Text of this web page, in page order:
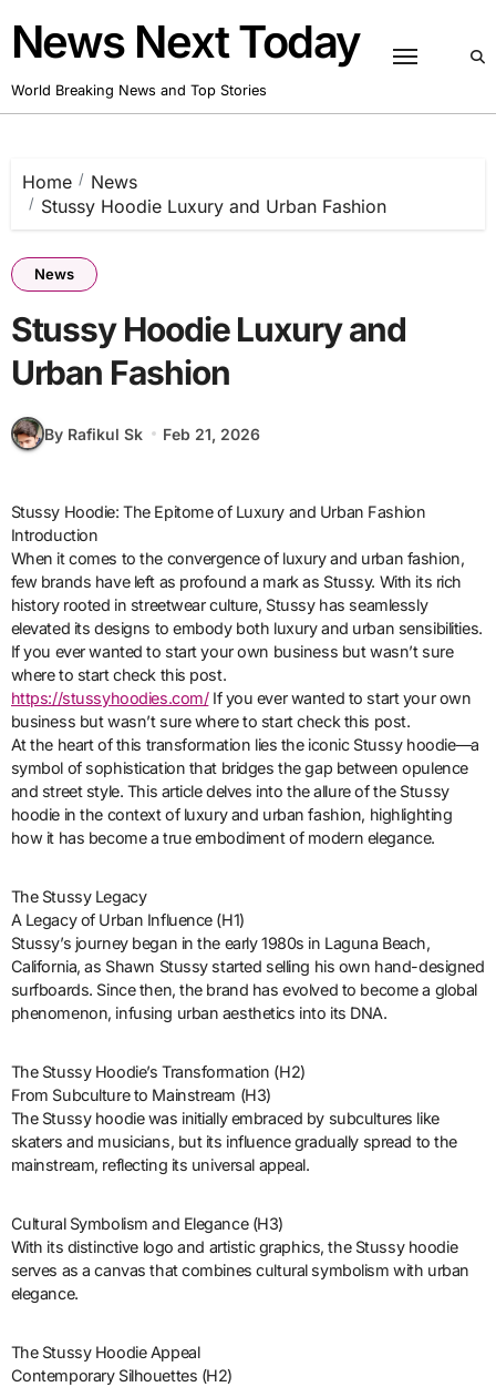
content
News Next Today
World Breaking News and Top Stories
Home
News
Stussy Hoodie Luxury and Urban Fashion
News
Stussy Hoodie Luxury and
Urban Fashion
By Rafikul Sk Feb 21, 2026
Stussy Hoodie: The Epitome of Luxury and Urban Fashion
Introduction
When it comes to the convergence of luxury and urban fashion,
few brands have left as profound a mark as Stussy. With its rich
history rooted in streetwear culture, Stussy has seamlessly
elevated its designs to embody both luxury and urban sensibilities.
If you ever wanted to start your own business but wasn’t sure
where to start check this post.
https://stussyhoodies.com/If you ever wanted to start your own
business but wasn’t sure where to start check this post.
At the heart of this transformation lies the iconic Stussy hoodie—a
symbol of sophistication that bridges the gap between opulence
and street style. This article delves into the allure of the Stussy
hoodie in the context of luxury and urban fashion, highlighting
how it has become a true embodiment of modern elegance.
The Stussy Legacy
A Legacy of Urban Influence (H1)
Stussy’s journey began in the early 1980s in Laguna Beach,
California, as Shawn Stussy started selling his own hand-designed
surfboards. Since then, the brand has evolved to become a global
phenomenon, infusing urban aesthetics into its DNA.
The Stussy Hoodie’s Transformation (H2)
From Subculture to Mainstream (H3)
The Stussy hoodie was initially embraced by subcultures like
skaters and musicians, but its influence gradually spread to the
mainstream, reflecting its universal appeal.
Cultural Symbolism and Elegance (H3)
With its distinctive logo and artistic graphics, the Stussy hoodie
serves as a canvas that combines cultural symbolism with urban
elegance.
The Stussy Hoodie Appeal
Contemporary Silhouettes (H2)